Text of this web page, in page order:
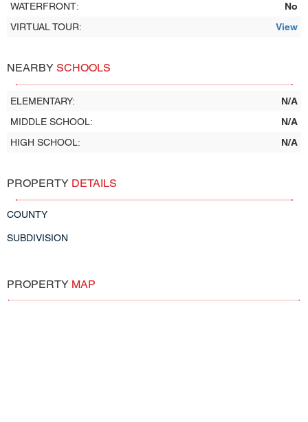
WATERFRONT:
No
VIRTUAL TOUR:
View
NEARBY SCHOOLS
ELEMENTARY:
N/A
MIDDLE SCHOOL:
N/A
HIGH SCHOOL:
N/A
PROPERTY DETAILS
COUNTY
SUBDIVISION
PROPERTY MAP